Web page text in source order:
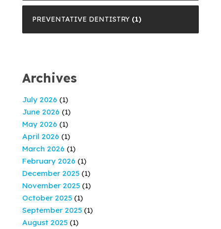
PREVENTATIVE DENTISTRY (1)
Archives
July 2026 (1)
June 2026 (1)
May 2026 (1)
April 2026 (1)
March 2026 (1)
February 2026 (1)
December 2025 (1)
November 2025 (1)
October 2025 (1)
September 2025 (1)
August 2025 (1)